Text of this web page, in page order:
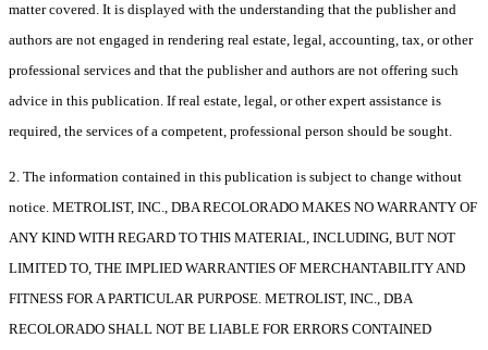
matter covered. It is displayed with the understanding that the publisher and
authors are not engaged in rendering real estate, legal, accounting, tax, or other
professional services and that the publisher and authors are not offering such
advice in this publication. If real estate, legal, or other expert assistance is
required, the services of a competent, professional person should be sought.
2. The information contained in this publication is subject to change without
notice. METROLIST, INC., DBA RECOLORADO MAKES NO WARRANTY OF
ANY KIND WITH REGARD TO THIS MATERIAL, INCLUDING, BUT NOT
LIMITED TO, THE IMPLIED WARRANTIES OF MERCHANTABILITY AND
FITNESS FOR A PARTICULAR PURPOSE. METROLIST, INC., DBA
RECOLORADO SHALL NOT BE LIABLE FOR ERRORS CONTAINED